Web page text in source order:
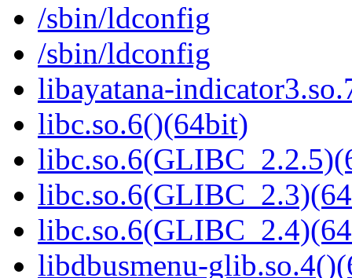
/sbin/ldconfig
/sbin/ldconfig
libayatana-
libc.so.6()(64bit)
libdbusmenu-